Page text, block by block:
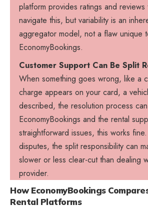
platform provides ratings and
navigate this, but variability is an
aggregator model, not a flaw unique
EconomyBookings.
Customer Support Can Be Split
When something goes wrong, like a
charge appears on your card, a
described, the resolution process
EconomyBookings and the rental
straightforward issues, this works
disputes, the split responsibility can
slower or less clear-cut than dealing
provider.
How EconomyBookings
Rental Platforms